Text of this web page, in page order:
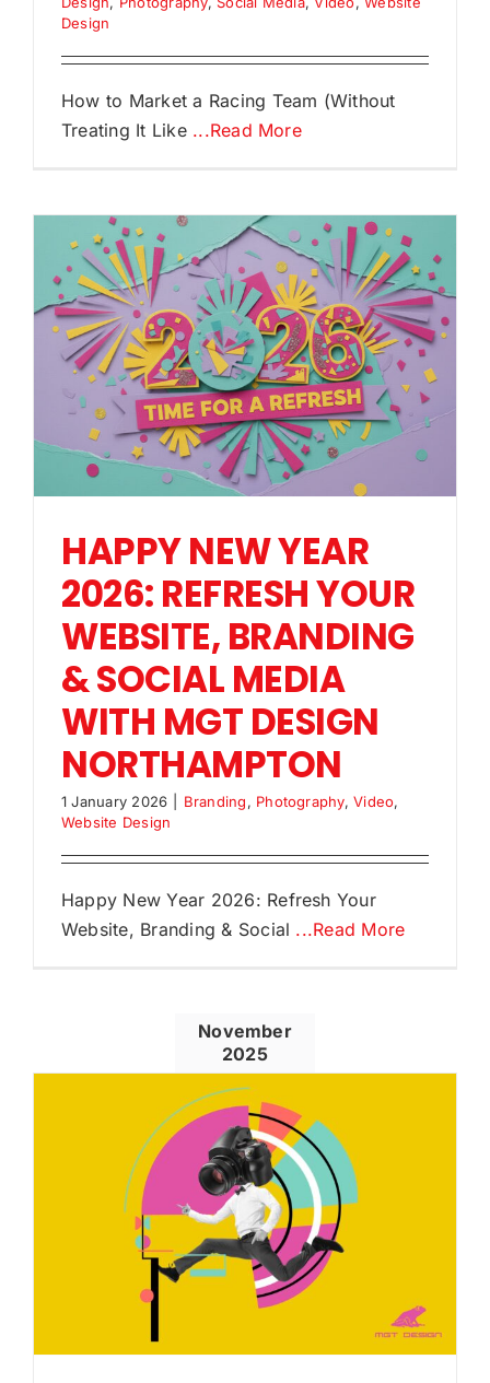
Design
How to Market a Racing Team (Without
Treating It Like ...Read More
HAPPY NEW YEAR
2026: REFRESH YOUR
WEBSITE, BRANDING
& SOCIAL MEDIA
WITH MGT DESIGN
NORTHAMPTON
1 January 2026 Branding, Photography,Video,
Website Design
Happy New Year 2026: Refresh Your
Website, Branding & Social ...Read More
November
2025